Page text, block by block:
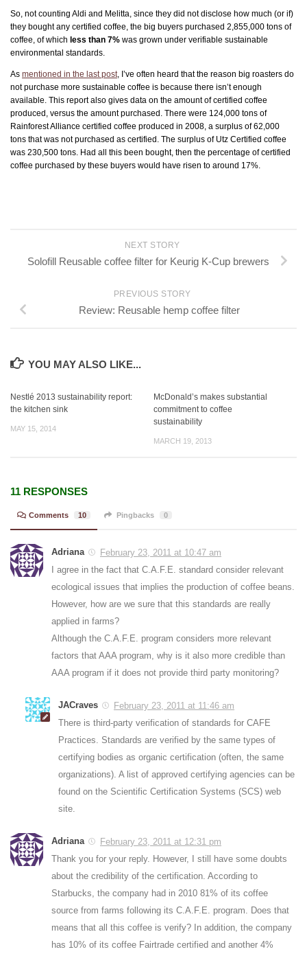
So, not counting Aldi and Melitta, since they did not disclose how much (or if)
they bought any certified coffee, the big buyers purchased 2,855,000 tons of
coffee, of which less than 7% was grown under verifiable sustainable
environmental standards.
As mentioned in the last post, I’ve often heard that the reason big roasters do
not purchase more sustainable coffee is because there isn’t enough
available. This report also gives data on the amount of certified coffee
produced, versus the amount purchased. There were 124,000 tons of
Rainforest Alliance certified coffee produced in 2008, a surplus of 62,000
tons that was not purchased as certified. The surplus of Utz Certified coffee
was 230,500 tons. Had all this been bought, then the percentage of certified
coffee purchased by these buyers would have risen to around 17%.
NEXT STORY
Solofill Reusable coffee filter for Keurig K-Cup brewers
PREVIOUS STORY
Review: Reusable hemp coffee filter
YOU MAY ALSO LIKE...
Nestlé 2013 sustainability report:
the kitchen sink
MAY 15, 2014
McDonald’s makes substantial
commitment to coffee
sustainability
MARCH 19, 2013
11 RESPONSES
Comments 10 Pingbacks 0
Adriana
February 23, 2011 at 10:47 am
I agree in the fact that C.A.F.E. standard consider relevant
ecological issues that implies the production of coffee beans.
However, how are we sure that this standards are really
applied in farms?
Although the C.A.F.E. program considers more relevant
factors that AAA program, why is it also more credible than
AAA program if it does not provide third party monitoring?
JACraves
February 23, 2011 at 11:46 am
There is third-party verification of standards for CAFE
Practices. Standards are verified by the same types of
certifying bodies as organic certification (often, the same
organizations). A list of approved certifying agencies can be
found on the Scientific Certification Systems (SCS) web
site.
Adriana
February 23, 2011 at 12:31 pm
Thank you for your reply. However, I still have some doubts
about the credibility of the certification. According to
Starbucks, the company had in 2010 81% of its coffee
source from farms following its C.A.F.E. program. Does that
means that all this coffee is verify? In addition, the company
has 10% of its coffee Fairtrade certified and another 4%